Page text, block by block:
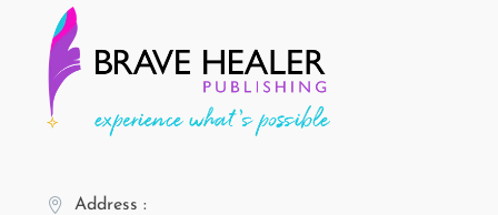
Address :